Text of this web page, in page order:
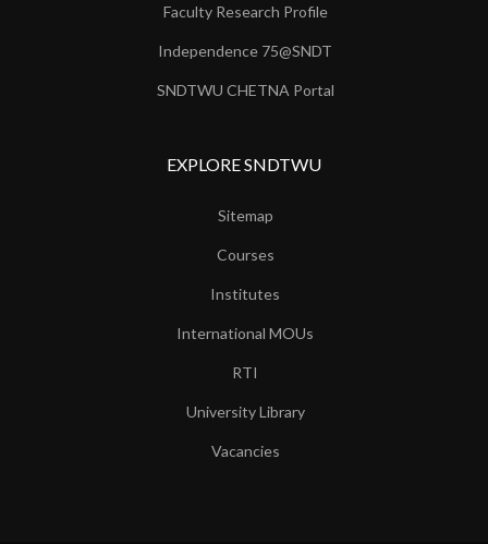
Faculty Research Profile
Independence 75@SNDT
SNDTWU CHETNA Portal
EXPLORE SNDTWU
Sitemap
Courses
Institutes
International MOUs
RTI
University Library
Vacancies